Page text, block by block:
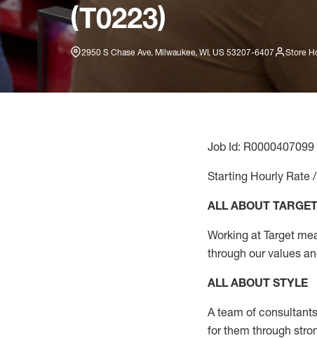
(T0223)
2950 S Chase Ave, Milwaukee, WI, US 53207-6407 Store
Job Id: R0000407099
Starting Hourly Rate
ALL ABOUT TARGET
Working at Target
through our values
ALL ABOUT STYLE
A team of
for them through